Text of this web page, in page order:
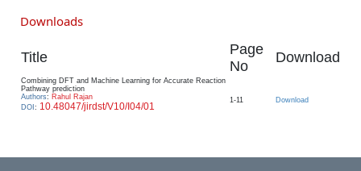
Downloads
Title
Page
No
Download
Combining DFT and Machine Learning for Accurate Reaction
Pathway prediction
Authors: Rahul Rajan
DOI : 10.48047/jirdst/V10/I04/01
1-11 Download